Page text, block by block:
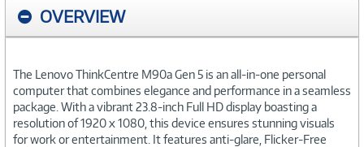
OVERVIEW
The Lenovo ThinkCentre M90a Gen 5 is an all-in-one personal
computer that combines elegance and performance in a seamless
package. With a vibrant 23.8-inch Full HD display boasting a
resolution of 1920 x 1080, this device ensures stunning visuals
for work or entertainment. It features anti-glare, Flicker-Free